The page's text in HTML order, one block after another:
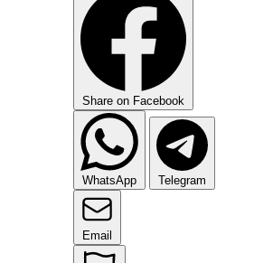
Share on Facebook
WhatsApp Telegram
Email